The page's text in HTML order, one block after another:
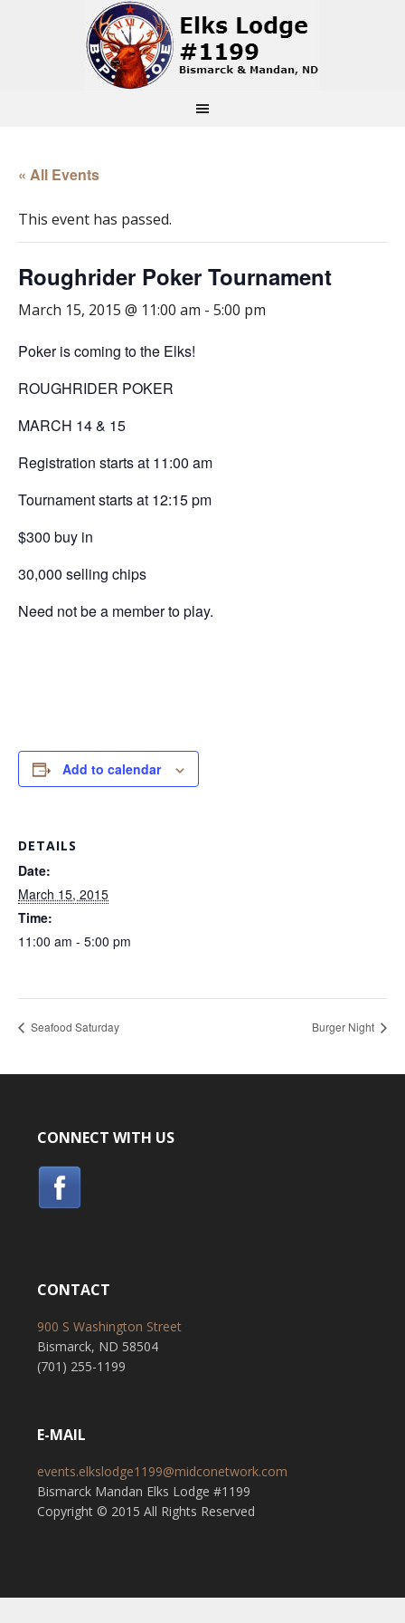
« All Events
This event has passed.
Roughrider Poker Tournament
March 15, 2015 @ 11:00 am - 5:00 pm
Poker is coming to the Elks!
ROUGHRIDER POKER
MARCH 14 & 15
Registration starts at 11:00 am
Tournament starts at 12:15 pm
$300 buy in
30,000 selling chips
Need not be a member to play.
Add to calendar
DETAILS
Date:
March 15, 2015
Time:
11:00 am - 5:00 pm
Seafood Saturday Burger Night
CONNECT WITH US
CONTACT
900 S Washington Street
Bismarck, ND 58504
(701) 255-1199
E-MAIL
events.elkslodge1199@midconetwork.com
Bismarck Mandan Elks Lodge #1199
Copyright © 2015 All Rights Reserved